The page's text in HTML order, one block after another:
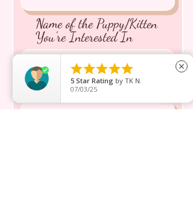
Name of the Puppy/Kitten
You're Interested In
Message inquiry*

5 Star Rating by TK N.
07/03/25
close